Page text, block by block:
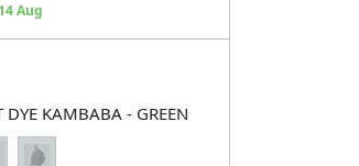
DYE KAMBABA - GREEN
Aug